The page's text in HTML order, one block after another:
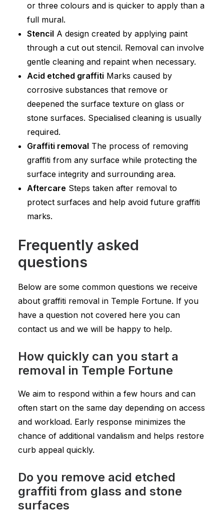
or three colours and is quicker to apply than a
full mural.
Stencil A design created by applying paint
through a cut out stencil. Removal can involve
gentle cleaning and repaint when necessary.
Acid etched graffiti Marks caused by
corrosive substances that remove or
deepened the surface texture on glass or
stone surfaces. Specialised cleaning is usually
required.
Graffiti removal The process of removing
graffiti from any surface while protecting the
surface integrity and surrounding area.
Aftercare Steps taken after removal to
protect surfaces and help avoid future graffiti
marks.
Frequently asked
questions
Below are some common questions we receive
about graffiti removal in Temple Fortune. If you
have a question not covered here you can
contact us and we will be happy to help.
How quickly can you start a
removal in Temple Fortune
We aim to respond within a few hours and can
often start on the same day depending on access
and workload. Early response minimizes the
chance of additional vandalism and helps restore
curb appeal quickly.
Do you remove acid etched
graffiti from glass and stone
surfaces